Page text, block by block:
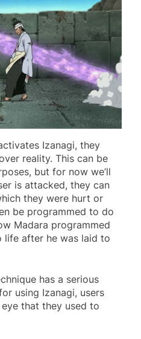
Izanagi, they
reality. This can be
but for now we’ll
is attacked, they can
they were hurt or
be programmed to do
Madara programmed
life after he was laid to
has a serious
using Izanagi, users
that they used to